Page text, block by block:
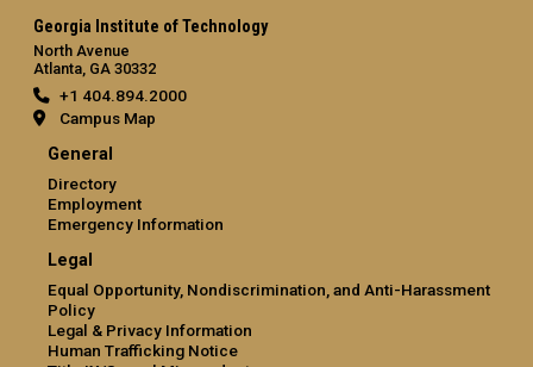
Georgia Institute of Technology
North Avenue
Atlanta, GA 30332
+1 404.894.2000
Campus Map
General
Directory
Employment
Emergency Information
Legal
Equal Opportunity, Nondiscrimination, and Anti-Harassment
Policy
Legal & Privacy Information
Human Trafficking Notice